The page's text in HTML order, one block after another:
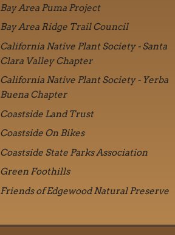
Bay Area Puma Project
Bay Area Ridge Trail Council
California Native Plant Society - Santa
Clara Valley Chapter
California Native Plant Society - Yerba
Buena Chapter
Coastside Land Trust
Coastside On Bikes
Coastside State Parks Association
Green Foothills
Friends of Edgewood Natural Preserve